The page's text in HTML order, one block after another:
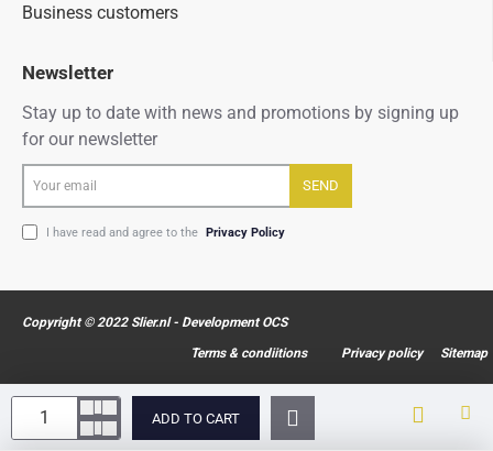
ADD TO CART
Business customers
Newsletter
Stay up to date with news and promotions by signing up
for our newsletter
email
SEND
I have read and agree to the Privacy Policy
Copyright © 2022 Slier.nl - Development OCS
Terms & condiitions
Privacy policy Sitemap